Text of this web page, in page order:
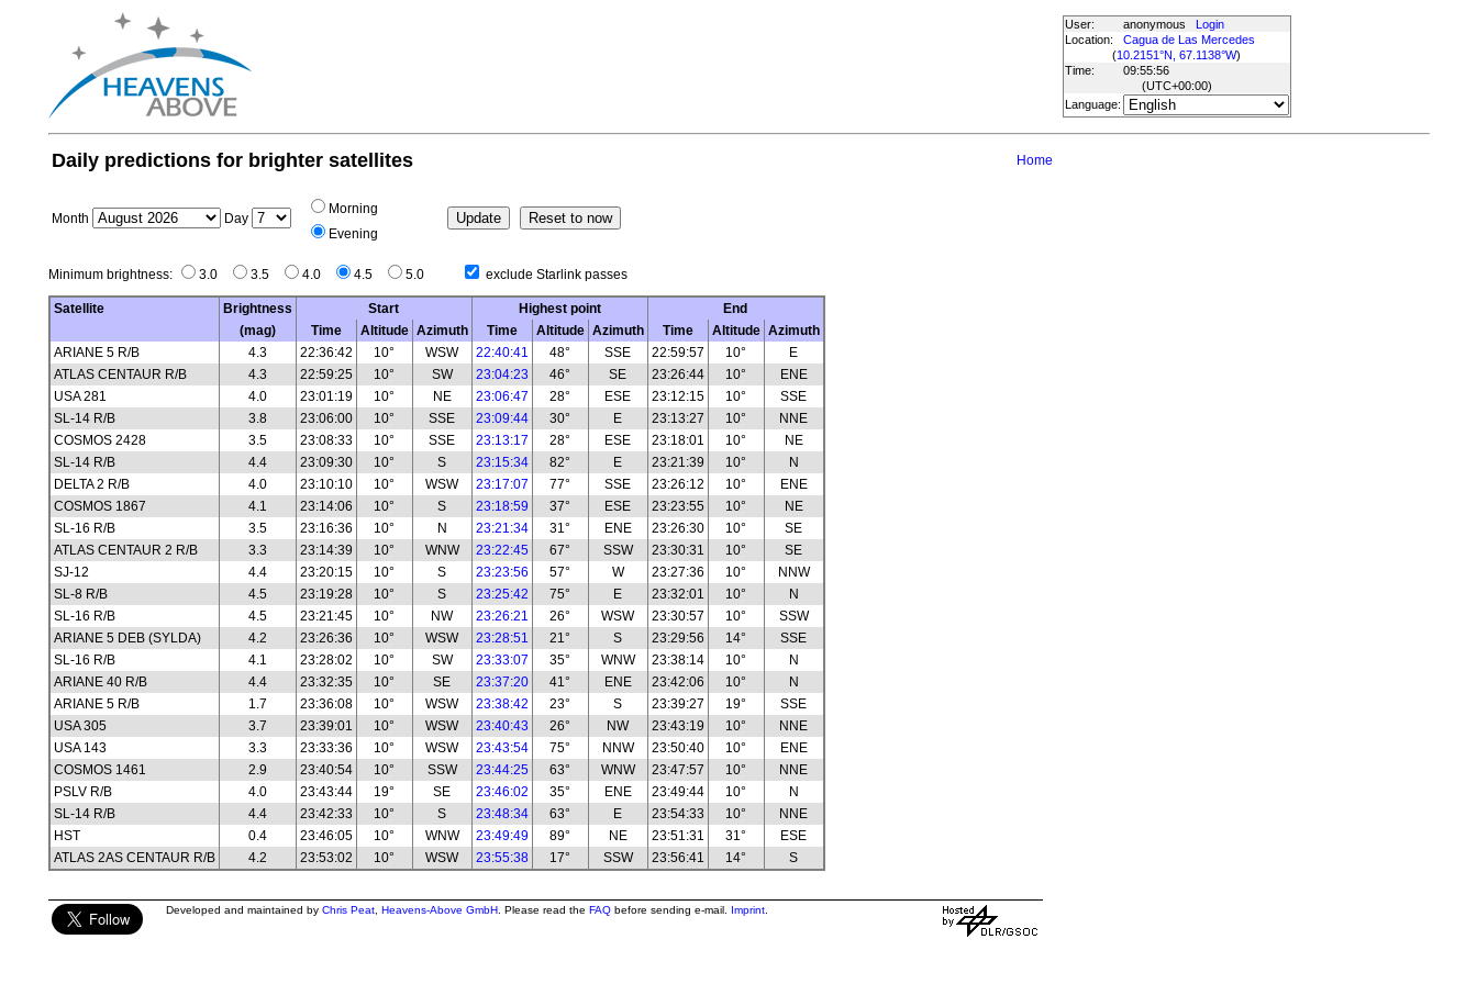
User: anonymous
Login
Location:
Cagua de Las Mercedes
(10.2151°N, 67.1138°W)
Time:
09:55:56
(UTC+00:00)
Language:
Daily predictions for brighter satellites Home
Month Day
Morning
Evening
Minimum brightness: 3.0 3.5 4.0 4.5 5.0 exclude Starlink passes
Satellite Brightness Start Highest point
End
(mag)
Time Altitude Azimuth Time Altitude Azimuth Time Altitude Azimuth
ARIANE 5 R/B
4.3 22:36:42 10° WSW 22:40:41 48° SSE 22:59:57 10°
E
ATLAS CENTAUR R/B
4.3 22:59:25 10° SW 23:04:23 46° SE 23:26:44 10°
ENE
USA 281
4.0 23:01:19 10° NE 23:06:47 28° ESE 23:12:15 10°
SSE
SL-14 R/B
3.8 23:06:00 10° SSE 23:09:44 30° E 23:13:27 10°
NNE
COSMOS 2428
3.5 23:08:33 10° SSE 23:13:17 28° ESE 23:18:01 10°
NE
SL-14 R/B
4.4 23:09:30 10° S 23:15:34 82° E 23:21:39 10°
N
DELTA 2 R/B
4.0 23:10:10 10° WSW 23:17:07 77° SSE 23:26:12 10°
ENE
COSMOS 1867
4.1 23:14:06 10° S 23:18:59 37° ESE 23:23:55 10°
NE
SL-16 R/B
3.5 23:16:36 10° N 23:21:34 31° ENE 23:26:30 10°
SE
ATLAS CENTAUR 2 R/B
3.3 23:14:39 10° WNW 23:22:45 67° SSW 23:30:31 10°
SE
SJ-12
4.4 23:20:15 10° S 23:23:56 57° W 23:27:36 10°
NNW
SL-8 R/B
4.5 23:19:28 10° S 23:25:42 75° E 23:32:01 10°
N
SL-16 R/B
4.5 23:21:45 10° NW 23:26:21 26° WSW 23:30:57 10°
SSW
ARIANE 5 DEB (SYLDA)
4.2 23:26:36 10° WSW 23:28:51 21° S 23:29:56 14°
SSE
SL-16 R/B
4.1 23:28:02 10° SW 23:33:07 35° WNW 23:38:14 10°
N
ARIANE 40 R/B
4.4 23:32:35 10° SE 23:37:20 41° ENE 23:42:06 10°
N
ARIANE 5 R/B
1.7 23:36:08 10° WSW 23:38:42 23° S 23:39:27 19°
SSE
USA 305
3.7 23:39:01 10° WSW 23:40:43 26° NW 23:43:19 10°
NNE
USA 143
3.3 23:33:36 10° WSW 23:43:54 75° NNW 23:50:40 10°
ENE
COSMOS 1461
2.9 23:40:54 10° SSW 23:44:25 63° WNW 23:47:57 10°
NNE
PSLV R/B
4.0 23:43:44 19° SE 23:46:02 35° ENE 23:49:44 10°
N
SL-14 R/B
4.4 23:42:33 10° S 23:48:34 63° E 23:54:33 10°
NNE
HST
0.4 23:46:05 10° WNW 23:49:49 89° NE 23:51:31 31°
ESE
ATLAS 2AS CENTAUR R/B
4.2 23:53:02 10° WSW 23:55:38 17° SSW 23:56:41 14° S
Developed and maintained by Chris Peat, Heavens-Above GmbH. Please read the FAQbefore sending e-mail. Imprint.